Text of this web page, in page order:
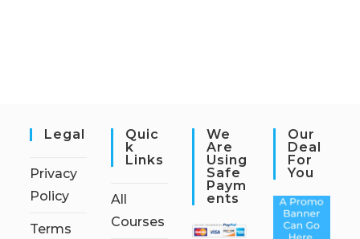
Legal
Privacy
Policy
Terms
Quic
K
Links
All
Courses
We
Are
Using
Safe
Paym
Ents
Our
Deal
For
You